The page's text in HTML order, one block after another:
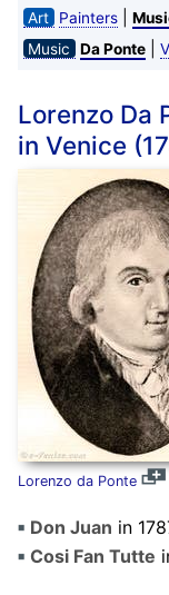
Art
Painters|
Music
Da Ponte|
Lorenzo Da
in Venice
Lorenzo da Ponte
Don Juan in
Cosi Fan Tutte